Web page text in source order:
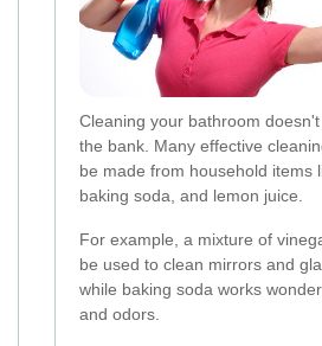
Cleaning your bathroom
the bank. Many effective
be made from household items
baking soda, and lemon juice.
For example, a mixture of
be used to clean mirrors and
while baking soda works
and odors.